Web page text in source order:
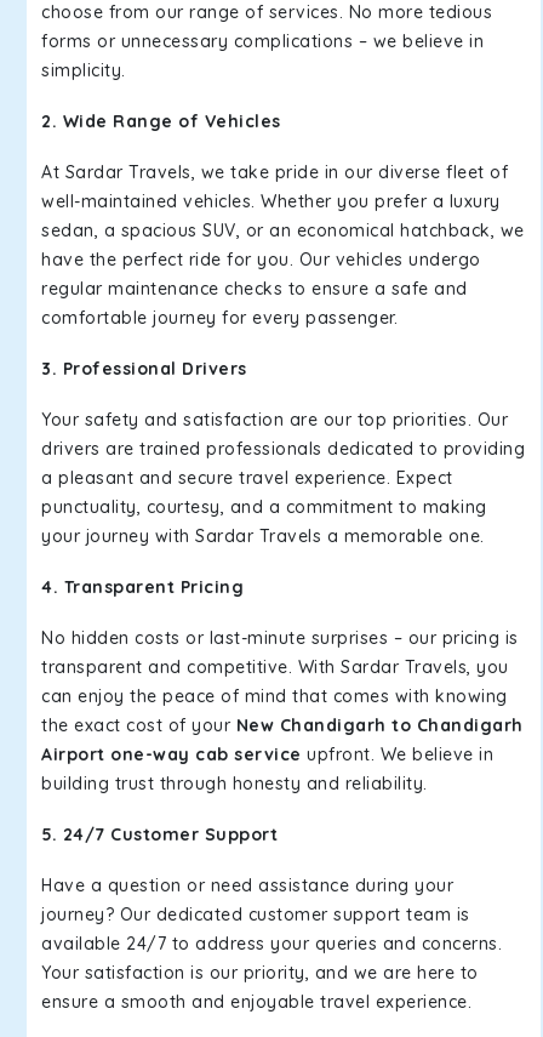
choose from our range of services. No more tedious
forms or unnecessary complications – we believe in
simplicity.
2. Wide Range of Vehicles
At Sardar Travels, we take pride in our diverse fleet of
well-maintained vehicles. Whether you prefer a luxury
sedan, a spacious SUV, or an economical hatchback, we
have the perfect ride for you. Our vehicles undergo
regular maintenance checks to ensure a safe and
comfortable journey for every passenger.
3. Professional Drivers
Your safety and satisfaction are our top priorities. Our
drivers are trained professionals dedicated to providing
a pleasant and secure travel experience. Expect
punctuality, courtesy, and a commitment to making
your journey with Sardar Travels a memorable one.
4. Transparent Pricing
No hidden costs or last-minute surprises – our pricing is
transparent and competitive. With Sardar Travels, you
can enjoy the peace of mind that comes with knowing
the exact cost of your New Chandigarh to Chandigarh
Airport one-way cab service upfront. We believe in
building trust through honesty and reliability.
5. 24/7 Customer Support
Have a question or need assistance during your
journey? Our dedicated customer support team is
available 24/7 to address your queries and concerns.
Your satisfaction is our priority, and we are here to
ensure a smooth and enjoyable travel experience.